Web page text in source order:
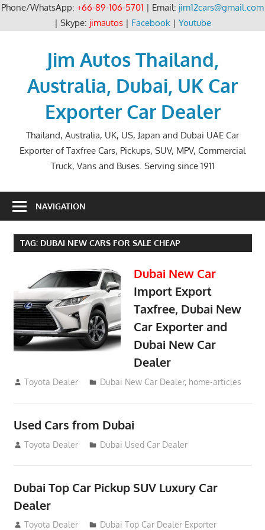
Phone/WhatsApp: +66-89-106-5701 | Email: jim12cars@gmail.com
| Skype: jimautos| Facebook| Youtube
Jim Autos Thailand,
Australia, Dubai, UK Car
Exporter Car Dealer
Thailand, Australia, UK, US, Japan and Dubai UAE Car
Exporter of Taxfree Cars, Pickups, SUV, MPV, Commercial
Truck, Vans and Buses. Serving since 1911
NAVIGATION
TAG: DUBAI NEW CARS FOR SALE CHEAP
Dubai New Car
Import Export
Taxfree, Dubai New
Car Exporter and
Dubai New Car
Dealer
May 19, 2018
Toyota Dealer Dubai New Car Dealer, home-articles
Used Cars from Dubai
September 2, 2012
Toyota Dealer Dubai Used Car Dealer
Dubai Top Car Pickup SUV Luxury Car
Dealer
July 26, 2012
Toyota Dealer Dubai Top Car Dealer Exporter